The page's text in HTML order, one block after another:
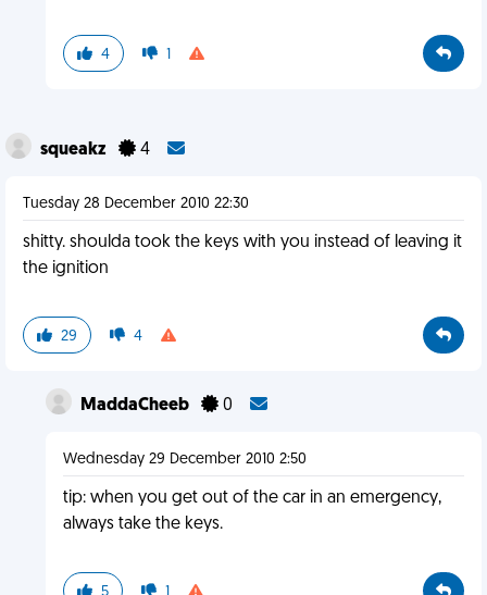
4 1
squeakz 4
Tuesday 28 December 2010 22:30
shitty. shoulda took the keys with you instead of leaving it
the ignition
29 4
MaddaCheeb 0
Wednesday 29 December 2010 2:50
tip: when you get out of the car in an emergency,
always take the keys.